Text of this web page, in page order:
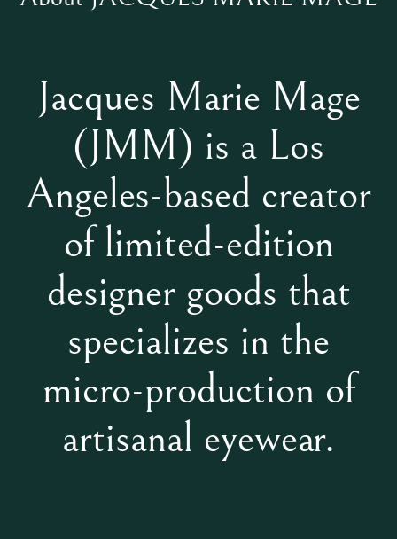
Jacques Marie Mage
(JMM) is a Los
Angeles-based creator
of limited-edition
designer goods that
specializes in the
micro-production of
artisanal eyewear.